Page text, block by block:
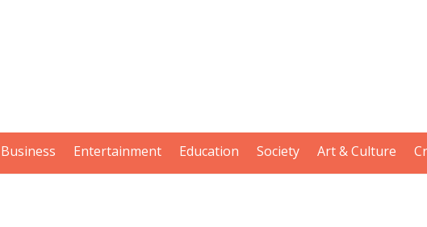
Business Entertainment Education Society Art & Culture